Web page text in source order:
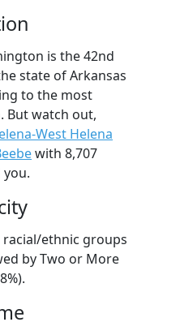
is the 42nd
state of Arkansas
to the most
But watch out,
West Helena
with 8,707
ethnic groups
by Two or More